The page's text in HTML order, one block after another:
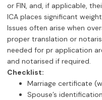
or FIN, and, if applicable,
ICA places significant
Issues often arise when
proper translation or
needed for pr application
and notarised if required.
Checklist:
Marriage certificate
Spouse’s